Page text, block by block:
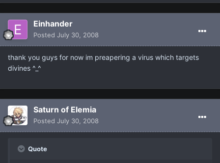
Einhander
Posted July 30, 2008
thank you guys for now im preapering a virus which targets
divines ^_^
Saturn of Elemia
Posted July 30, 2008
Quote